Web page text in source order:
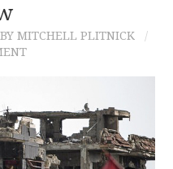
BY MITCHELL PLITNICK